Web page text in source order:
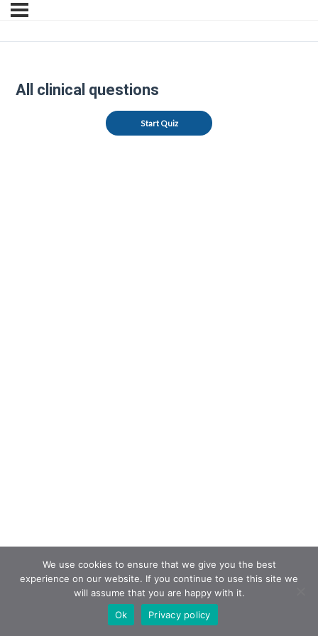
All clinical questions
We use cookies to ensure that we give you the best
experience on our website. If you continue to use this site we
will assume that you are happy with it.
Ok
Privacy policy